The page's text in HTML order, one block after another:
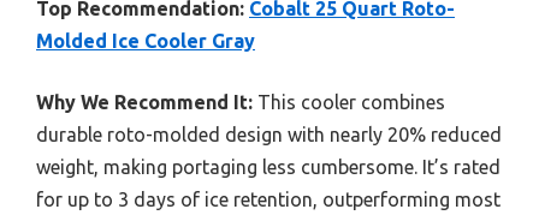
Top Recommendation: Cobalt 25 Quart Roto-
Molded Ice Cooler Gray
Why We Recommend It: This cooler combines
durable roto-molded design with nearly 20% reduced
weight, making portaging less cumbersome. It’s rated
for up to 3 days of ice retention, outperforming most